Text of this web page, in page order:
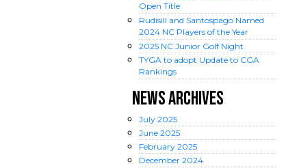
Open Title
Rudisill and Santospago Named
2024 NC Players of the Year
2025 NC Junior Golf Night
TYGA to adopt Update to CGA
Rankings
NEWS ARCHIVES
July 2025
June 2025
February 2025
December 2024